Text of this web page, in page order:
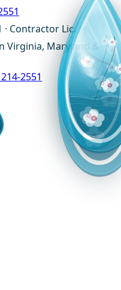
· Contractor Lic.
Virginia, Maryland &
2551